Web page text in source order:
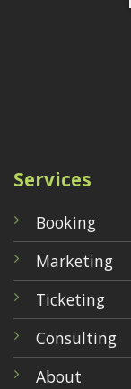
Services
Booking
Marketing
Ticketing
Consulting
About